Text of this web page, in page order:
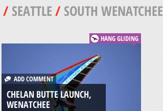
/SEATTLE/SOUTH WENATCHEE
HANG GLIDING
ADD COMMENT
CHELAN BUTTE LAUNCH,
WENATCHEE